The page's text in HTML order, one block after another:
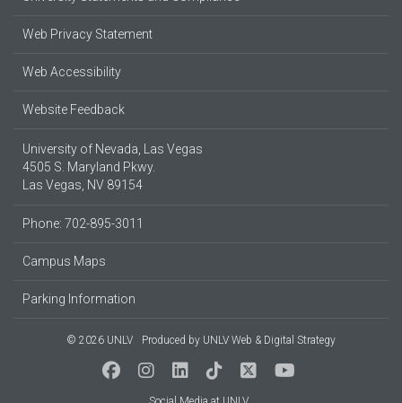
Web Privacy Statement
Web Accessibility
Website Feedback
University of Nevada, Las Vegas
4505 S. Maryland Pkwy.
Las Vegas, NV 89154
Phone: 702-895-3011
Campus Maps
Parking Information
© 2026 UNLV Produced by UNLV Web & Digital Strategy